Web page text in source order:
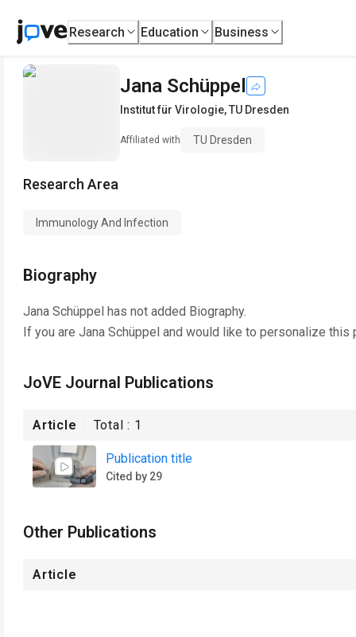
Research Education Business
Jana Schüppel
Institut für Virologie,TU Dresden
Affiliated with TU Dresden
Research Area
Immunology And Infection
Biography
Jana Schüppel has not added Biography.
If you are Jana Schüppel and would like to personalize this
JoVE Journal Publications
Article Total : 1
Publication title
Cited by 29
Other Publications
Article